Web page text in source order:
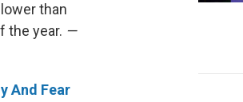
than
the year. —
And Fear